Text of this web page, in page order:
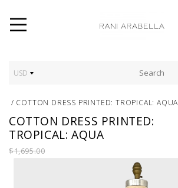
USD
/ COTTON DRESS PRINTED: TROPICAL: AQUA
COTTON DRESS PRINTED:
TROPICAL: AQUA
$1,695.00